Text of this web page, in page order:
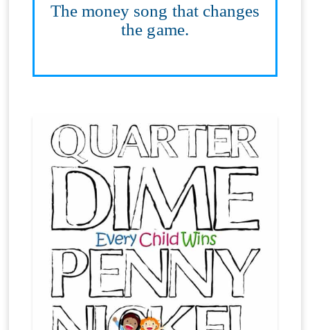
The money song that changes
the game.